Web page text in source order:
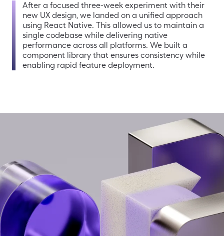
After a focused three-week experiment with their
new UX design, we landed on a unified approach
using React Native. This allowed us to maintain a
single codebase while delivering native
performance across all platforms. We built a
component library that ensures consistency while
enabling rapid feature deployment.